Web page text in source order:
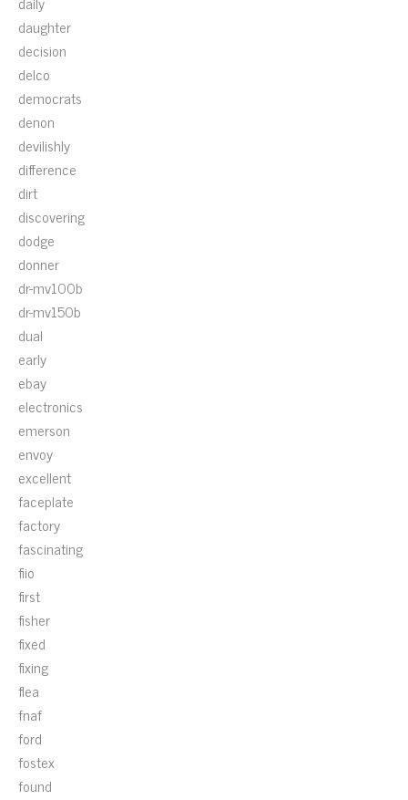
daughter
decision
delco
democrats
denon
devilishly
difference
dirt
discovering
dodge
donner
dr-mv100b
dr-mv150b
dual
early
ebay
electronics
emerson
envoy
excellent
faceplate
factory
fascinating
fiio
first
fisher
fixed
fixing
flea
fnaf
ford
fostex
found